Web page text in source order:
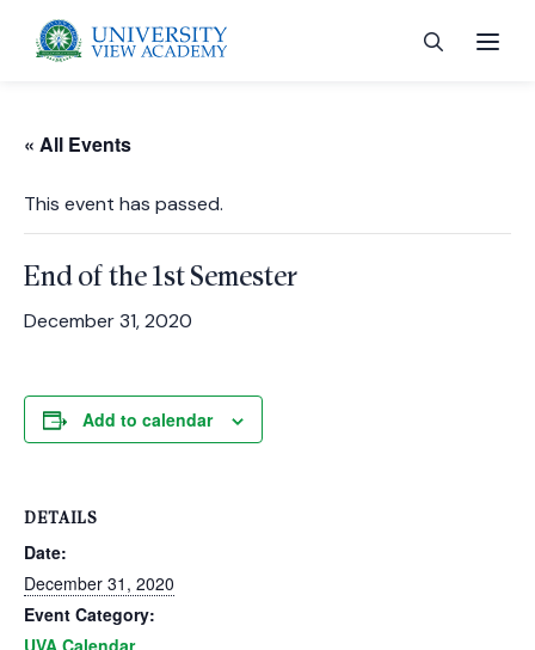
« All Events
This event has passed.
End of the 1st Semester
December 31, 2020
Add to calendar
DETAILS
Date:
December 31, 2020
Event Category:
UVA Calendar